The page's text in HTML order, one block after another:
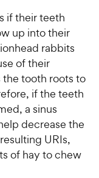
if their teeth
up into their
rabbits
of their
tooth roots to
if the teeth
a sinus
decrease the
URIs,
of hay to chew